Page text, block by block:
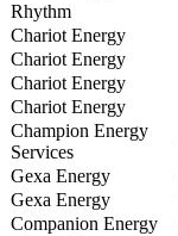
Rhythm
Chariot Energy
Chariot Energy
Chariot Energy
Chariot Energy
Champion Energy
Services
Gexa Energy
Gexa Energy
Companion Energy